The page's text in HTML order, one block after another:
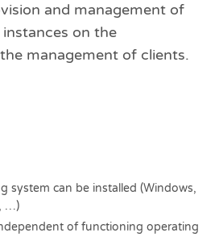
and management of
on the
management of clients.
system can be installed (Windows,
…)
of functioning operating